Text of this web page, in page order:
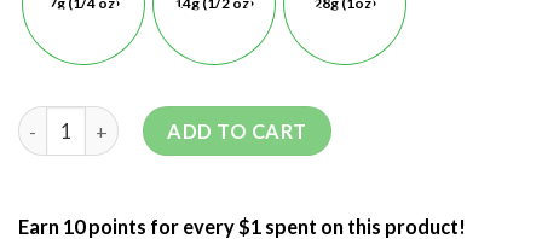
ADD TO CART
Earn 10 points for every $1 spent on this product!